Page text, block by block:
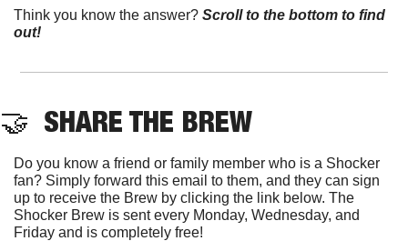
Think you know the answer? Scroll to the bottom to find
out!
🤝
  SHARE THE BREW
Do you know a friend or family member who is a Shocker
fan? Simply forward this email to them, and they can sign
up to receive the Brew by clicking the link below. The
Shocker Brew is sent every Monday, Wednesday, and
Friday and is completely free!